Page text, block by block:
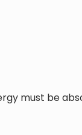
must be